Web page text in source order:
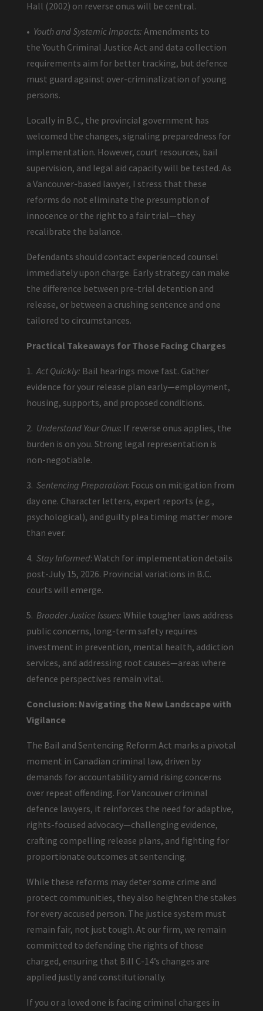
Hall (2002) on reverse onus will be central.
• Youth and Systemic Impacts: Amendments to
the Youth Criminal Justice Act and data collection
requirements aim for better tracking, but defence
must guard against over-criminalization of young
persons.
Locally in B.C., the provincial government has
welcomed the changes, signaling preparedness for
implementation. However, court resources, bail
supervision, and legal aid capacity will be tested. As
a Vancouver-based lawyer, I stress that these
reforms do not eliminate the presumption of
innocence or the right to a fair trial—they
recalibrate the balance.
Defendants should contact experienced counsel
immediately upon charge. Early strategy can make
the difference between pre-trial detention and
release, or between a crushing sentence and one
tailored to circumstances.
Practical Takeaways for Those Facing Charges
1.Act Quickly: Bail hearings move fast. Gather
evidence for your release plan early—employment,
housing, supports, and proposed conditions.
2. Understand Your Onus: If reverse onus applies, the
burden is on you. Strong legal representation is
non-negotiable.
3. Sentencing Preparation: Focus on mitigation from
day one. Character letters, expert reports (e.g.,
psychological), and guilty plea timing matter more
than ever.
4. Stay Informed: Watch for implementation details
post-July 15, 2026. Provincial variations in B.C.
courts will emerge.
5. Broader Justice Issues: While tougher laws address
public concerns, long-term safety requires
investment in prevention, mental health, addiction
services, and addressing root causes—areas where
defence perspectives remain vital.
Conclusion: Navigating the New Landscape with
Vigilance
The Bail and Sentencing Reform Act marks a pivotal
moment in Canadian criminal law, driven by
demands for accountability amid rising concerns
over repeat offending. For Vancouver criminal
defence lawyers, it reinforces the need for adaptive,
rights-focused advocacy—challenging evidence,
crafting compelling release plans, and fighting for
proportionate outcomes at sentencing.
While these reforms may deter some crime and
protect communities, they also heighten the stakes
for every accused person. The justice system must
remain fair, not just tough. At our firm, we remain
committed to defending the rights of those
charged, ensuring that Bill C-14’s changes are
applied justly and constitutionally.
If you or a loved one is facing criminal charges in